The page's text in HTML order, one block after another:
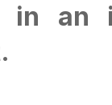
in an